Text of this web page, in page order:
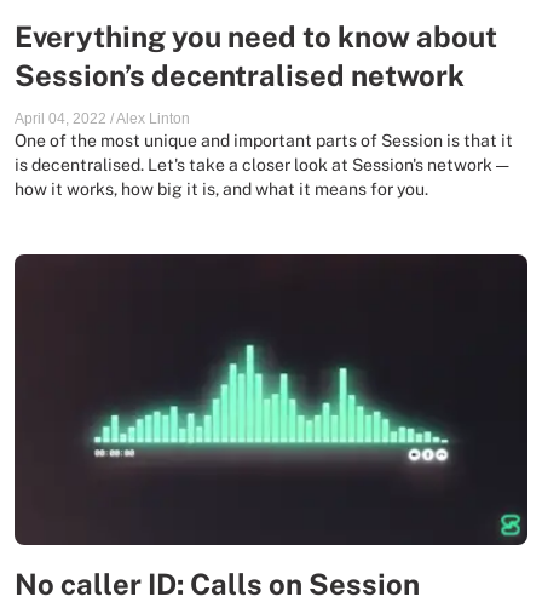
Everything you need to know about
Session’s decentralised network
April 04, 2022 /Alex Linton
One of the most unique and important parts of Session is that it
is decentralised. Let's take a closer look at Session's network —
how it works, how big it is, and what it means for you.
No caller ID: Calls on Session